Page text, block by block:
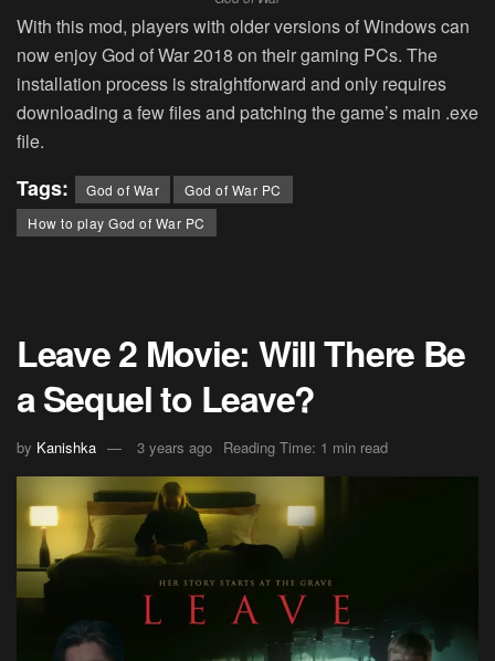
With this mod, players with older versions of Windows can
now enjoy God of War 2018 on their gaming PCs. The
installation process is straightforward and only requires
downloading a few files and patching the game’s main .exe
file.
Tags: God of War
God of War PC
How to play God of War PC
Leave 2 Movie: Will There Be
a Sequel to Leave?
by Kanishka 3 years ago Reading Time: 1 min read